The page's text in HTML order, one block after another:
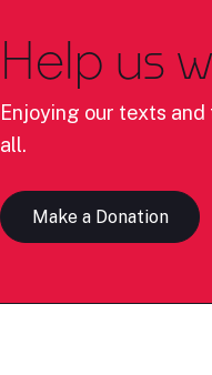
Help us
Enjoying our texts
all.
Make a Donation